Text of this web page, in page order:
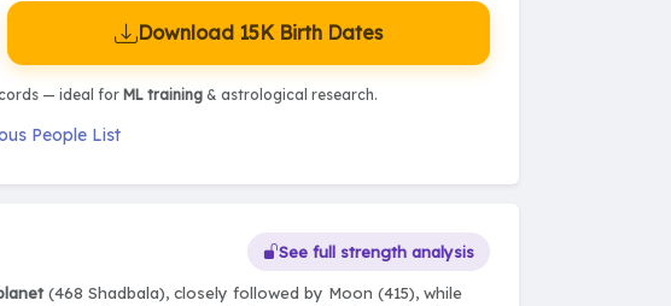
Download 15K Birth Dates
— ideal for ML training& astrological research.
People List
See full strength analysis
(468 Shadbala), closely followed by Moon (415), while